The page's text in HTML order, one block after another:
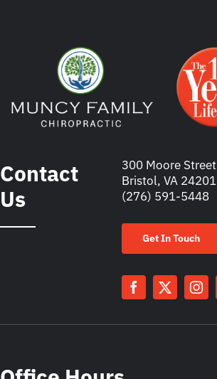
Contact
Us
300 Moore Street
Bristol, VA 24201
(276) 591-5448
Get In Touch